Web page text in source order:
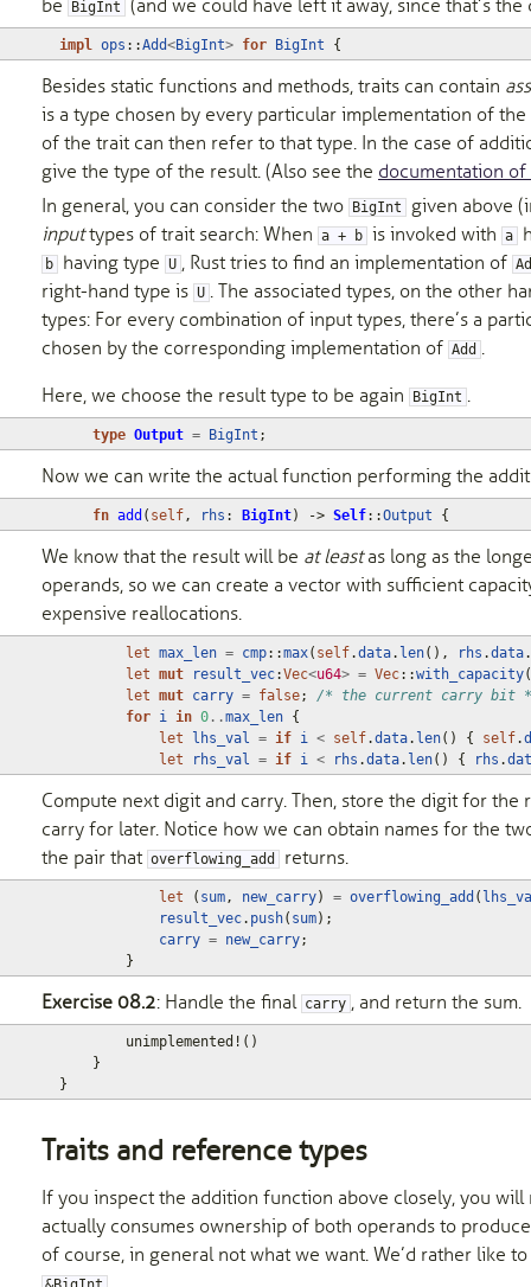
be
BigInt (and we could have left it away, since that’s the
impl ops ::Add<BigInt> for BigInt {
Besides static functions and methods, traits can contain
is a type chosen by every particular implementation of the
of the trait can then refer to that type. In the case of
give the type of the result. (Also see the documentation of
In general, you can consider the two
BigInt
given above
inputtypes of trait search: When a + b is invoked with a
b having type U , Rust tries to find an implementation of
right-hand type is U . The associated types, on the other
types: For every combination of input types, there’s a
chosen by the corresponding implementation of Add .
Here, we choose the result type to be again
BigInt .
type Output = BigInt ;
Now we can write the actual function performing the
fn add ( self, rhs : BigInt) -> Self::Output {
We know that the result will be at leastas long as the
operands, so we can create a vector with sufficient
expensive reallocations.
let max_len = cmp::max( self.data. len(), rhs .data.
let mut result_vec:Vec<u64> = Vec::with_capacity(
let mut carry = false;
/* the current carry bit
for i in 0 ..max_len {
let
lhs_val = if i < self.data. len() { self.
let
rhs_val = if i < rhs .data. len() { rhs .
Compute next digit and carry. Then, store the digit for the
carry for later. Notice how we can obtain names for the
the pair that overflowing_add returns.
let ( sum, new_carry) = overflowing_add (
result_vec. push( sum);
carry = new_carry;
}
Exercise 08.2: Handle the final carry , and return the sum.
unimplemented! ()
}
}
Traits and reference types
If you inspect the addition function above closely, you
actually consumes ownership of both operands to
of course, in general not what we want. We’d rather like